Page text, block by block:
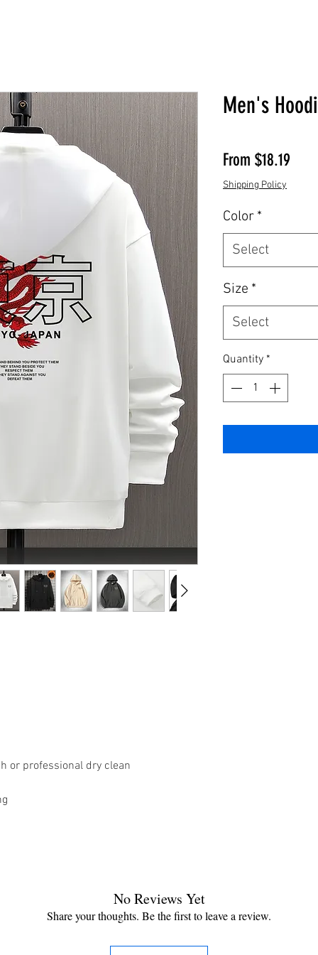
or professional dry clean
Men's
From $18.19
Shipping Policy
Color *
Select
Size *
Select
Quantity *
No Reviews Yet
Share your thoughts. Be the first to leave a review.